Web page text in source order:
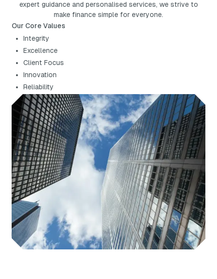
expert guidance and personalised services, we strive to
make finance simple for everyone.
Our Core Values
Integrity
Excellence
Client Focus
Innovation
Reliability